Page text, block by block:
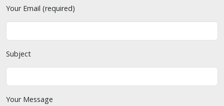
Your Email (required)
Subject
Your Message